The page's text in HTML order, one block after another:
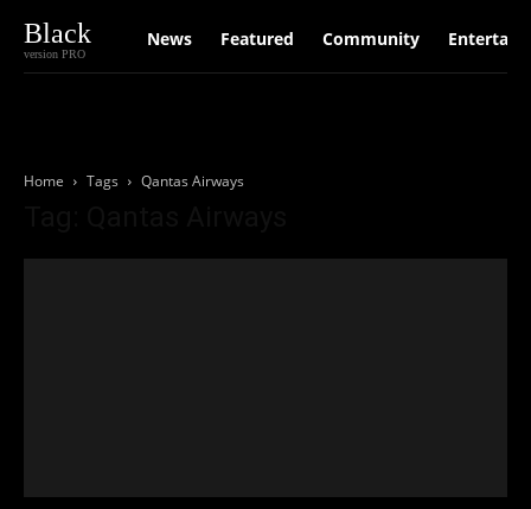
Black
version PRO
News Featured Community
Home Tags Qantas Airways